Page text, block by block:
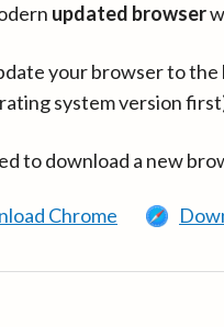
updated browser
your browser to
system version
to download a new
Chrome